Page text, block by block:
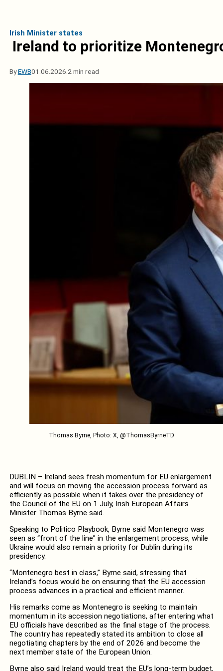
Irish Minister states
Ireland to prioritize
ByEWB01.06.2026. 2 min read
Thomas Byrne, Photo: X, @ThomasByrneTD
DUBLIN – Ireland sees fresh momentum for EU enlargement
and will focus on moving the accession process forward as
efficiently as possible when it takes over the presidency of
the Council of the EU on 1 July, Irish European Affairs
Minister Thomas Byrne said.
Speaking to Politico Playbook, Byrne said Montenegro was
seen as “front of the line” in the enlargement process, while
Ukraine would also remain a priority for Dublin during its
presidency.
“Montenegro best in class,” Byrne said, stressing that
Ireland’s focus would be on ensuring that the EU accession
process advances in a practical and efficient manner.
His remarks come as Montenegro is seeking to maintain
momentum in its accession negotiations, after entering what
EU officials have described as the final stage of the process.
The country has repeatedly stated its ambition to close all
negotiating chapters by the end of 2026 and become the
next member state of the European Union.
Byrne also said Ireland would treat the EU’s long-term budget,